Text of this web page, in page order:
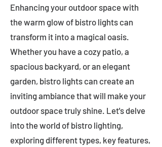
Enhancing your outdoor space with
the warm glow of bistro lights can
transform it into a magical oasis.
Whether you have a cozy patio, a
spacious backyard, or an elegant
garden, bistro lights can create an
inviting ambiance that will make your
outdoor space truly shine. Let's delve
into the world of bistro lighting,
exploring different types, key features,